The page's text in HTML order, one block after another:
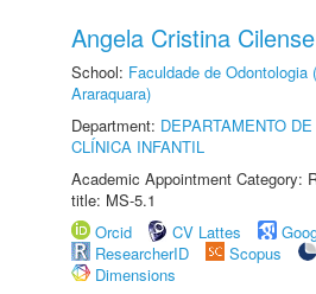
Angela Cristina
School: Faculdade de Odontologia
Araraquara)
Department: DEPARTAMENTO
CLÍNICA INFANTIL
Academic Appointment Category:
title: MS-5.1
Orcid
CV Lattes
ResearcherID
Scopus
Dimensions